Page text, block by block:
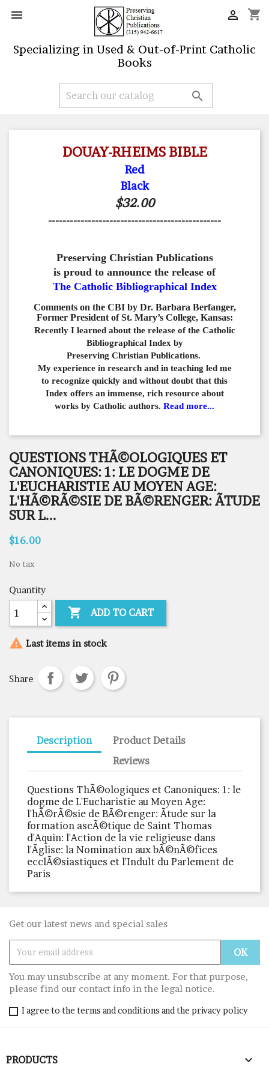
 shopping_cart

Specializing in Used & Out-of-Print Catholic
Books

DOUAY-RHEIMS BIBLE
Red
Black
$32.00
------------------------------------------------
Preserving Christian Publications
is proud to announce the release of
The Catholic Bibliographical Index
Comments on the CBI by Dr. Barbara Berfanger,
Former President of St. Mary’s College, Kansas:
Recently I learned about the release of the Catholic
Bibliographical Index by
Preserving Christian Publications.
My experience in research and in teaching led me
to recognize quickly and without doubt that this
Index offers an immense, rich resource about
works by Catholic authors. Read more...
QUESTIONS THÃ©OLOGIQUES ET
CANONIQUES: 1: LE DOGME DE
L'EUCHARISTIE AU MOYEN AGE:
L'HÃ©RÃ©SIE DE BÃ©RENGER: ÃTUDE
SUR L...
$16.00
No tax
Quantity
 ADD TO CART
 Last items in stock
Share
Description
Product Details
Reviews
Questions ThÃ©ologiques et Canoniques: 1: le
dogme de L'Eucharistie au Moyen Age:
l'hÃ©rÃ©sie de BÃ©renger: Ãtude sur la
formation ascÃ©tique de Saint Thomas
d'Aquin: l'Action de la vie religieuse dans
l'Ãglise: la Nomination aux bÃ©nÃ©fices
ecclÃ©siastiques et l'Indult du Parlement de
Paris
Get our latest news and special sales
You may unsubscribe at any moment. For that purpose,
please find our contact info in the legal notice.
I agree to the terms and conditions and the privacy policy
PRODUCTS 